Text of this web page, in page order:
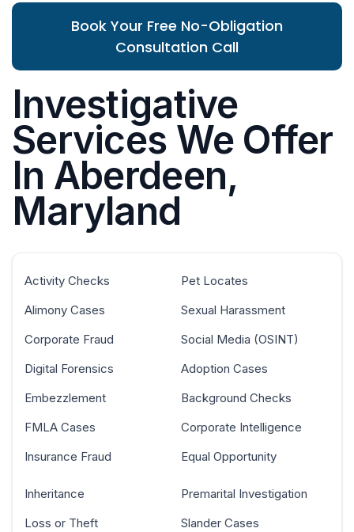
Book Your Free No-Obligation
Consultation Call
Investigative
Services We Offer
In Aberdeen,
Maryland
Activity Checks
Alimony Cases
Corporate Fraud
Digital Forensics
Embezzlement
FMLA Cases
Insurance Fraud
Pet Locates
Sexual Harassment
Social Media (OSINT)
Adoption Cases
Background Checks
Corporate Intelligence
Equal Opportunity
Inheritance
Loss or Theft
Premarital Investigation
Slander Cases